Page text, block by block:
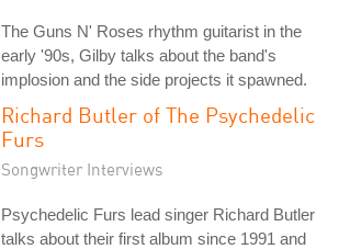
The Guns N' Roses rhythm guitarist in the
early '90s, Gilby talks about the band's
implosion and the side projects it spawned.
Richard Butler of The Psychedelic
Furs
Songwriter Interviews
Psychedelic Furs lead singer Richard Butler
talks about their first album since 1991 and